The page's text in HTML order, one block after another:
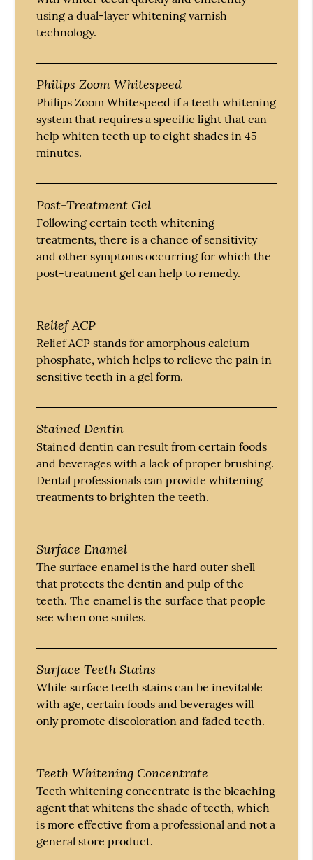
using a dual-layer whitening varnish
technology.
Philips Zoom Whitespeed
Philips Zoom Whitespeed if a teeth whitening
system that requires a specific light that can
help whiten teeth up to eight shades in 45
minutes.
Post-Treatment Gel
Following certain teeth whitening
treatments, there is a chance of sensitivity
and other symptoms occurring for which the
post-treatment gel can help to remedy.
Relief ACP
Relief ACP stands for amorphous calcium
phosphate, which helps to relieve the pain in
sensitive teeth in a gel form.
Stained Dentin
Stained dentin can result from certain foods
and beverages with a lack of proper brushing.
Dental professionals can provide whitening
treatments to brighten the teeth.
Surface Enamel
The surface enamel is the hard outer shell
that protects the dentin and pulp of the
teeth. The enamel is the surface that people
see when one smiles.
Surface Teeth Stains
While surface teeth stains can be inevitable
with age, certain foods and beverages will
only promote discoloration and faded teeth.
Teeth Whitening Concentrate
Teeth whitening concentrate is the bleaching
agent that whitens the shade of teeth, which
is more effective from a professional and not a
general store product.